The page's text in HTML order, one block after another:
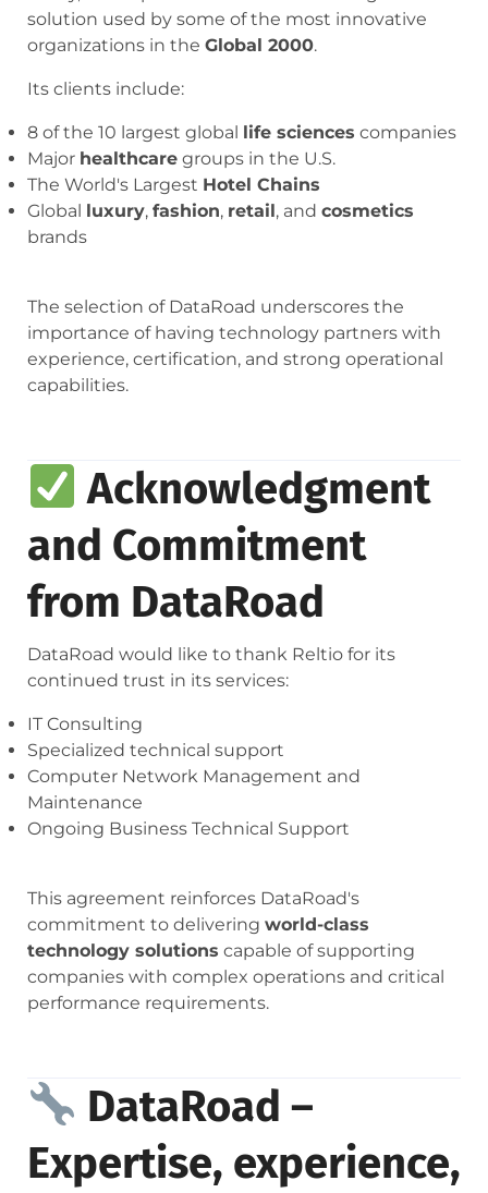
solution used by some of the most innovative
organizations in the Global 2000.
Its clients include:
8 of the 10 largest global life sciences companies
Major healthcare groups in the U.S.
The World's Largest Hotel Chains
Global
luxury, fashion, retail , and cosmetics
brands
The selection of DataRoad underscores the
importance of having technology partners with
experience, certification, and strong operational
capabilities.
Acknowledgment
and Commitment
from DataRoad
DataRoad would like to thank Reltio for its
continued trust in its services:
IT Consulting
Specialized technical support
Computer Network Management and
Maintenance
Ongoing Business Technical Support
This agreement reinforces DataRoad's
commitment to delivering world-class
technology solutions capable of supporting
companies with complex operations and critical
performance requirements.
DataRoad –
Expertise, experience,